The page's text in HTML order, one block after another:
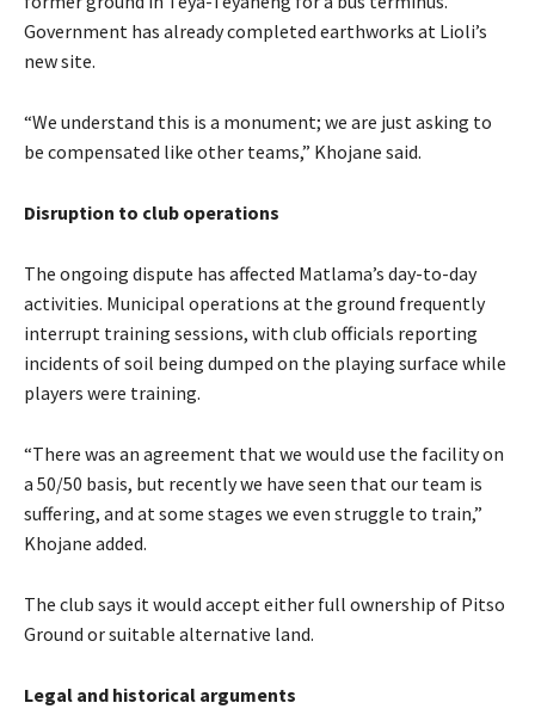
Government has already completed earthworks at Lioli’s
new site.
“We understand this is a monument; we are just asking to
be compensated like other teams,” Khojane said.
Disruption to club operations
The ongoing dispute has affected Matlama’s day-to-day
activities. Municipal operations at the ground frequently
interrupt training sessions, with club officials reporting
incidents of soil being dumped on the playing surface while
players were training.
“There was an agreement that we would use the facility on
a 50/50 basis, but recently we have seen that our team is
suffering, and at some stages we even struggle to train,”
Khojane added.
The club says it would accept either full ownership of Pitso
Ground or suitable alternative land.
Legal and historical arguments